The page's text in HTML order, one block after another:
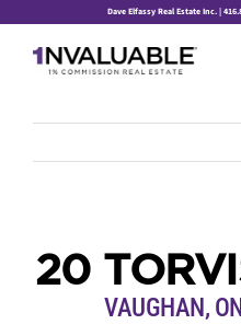
content
Dave Elfassy Real Estate Inc. |
20
VAUGHAN,